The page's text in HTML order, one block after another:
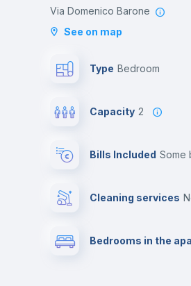
Via Domenico Barone
See on map
Type Bedroom
Capacity 2
Bills Included
Cleaning services
Bedrooms in the